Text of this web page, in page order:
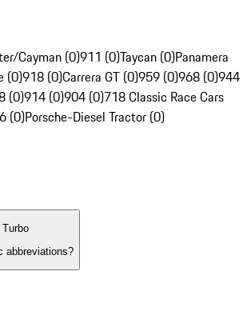
Cayman (0)911 (0)Taycan (0)Panamera
(0)918 (0)Carrera GT (0)959 (0)968 (0)944
(0)914 (0)904 (0)718 Classic Race Cars
(0)Porsche-Diesel Tractor (0)
abbreviations?